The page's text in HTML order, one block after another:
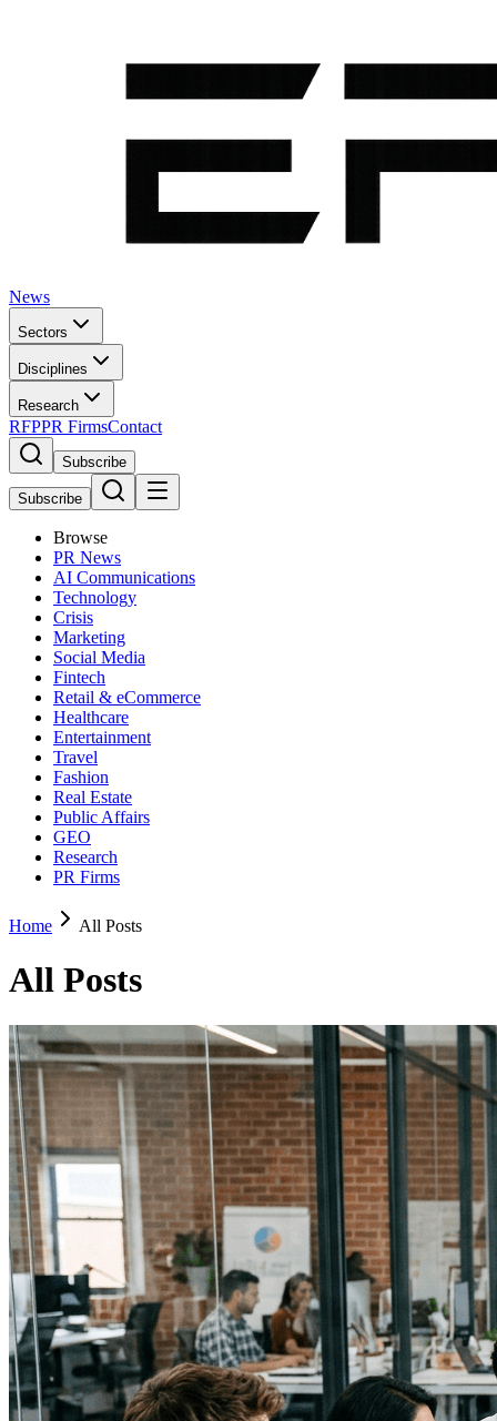
News
Sectors
Disciplines
Research
RFPPR FirmsContact
Subscribe
Subscribe
Browse
PR News
AI Communications
Technology
Crisis
Marketing
Social Media
Fintech
Retail & eCommerce
Healthcare
Entertainment
Travel
Fashion
Real Estate
Public Affairs
GEO
Research
PR Firms
Home All Posts
All Posts